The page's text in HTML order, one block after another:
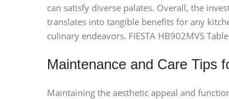
can satisfy diverse palates. Overall, the
translates into tangible benefits for any
culinary endeavors. FIESTA HB902MVS Table
Maintenance and Care Tips
Maintaining the aesthetic appeal and